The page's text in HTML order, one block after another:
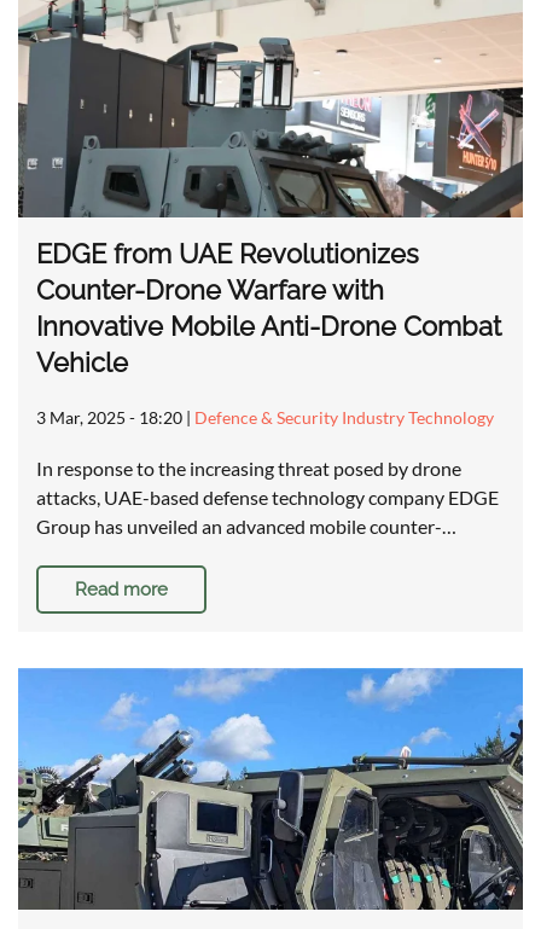
EDGE from UAE Revolutionizes
Counter-Drone Warfare with
Innovative Mobile Anti-Drone Combat
Vehicle
3 Mar, 2025 - 18:20 | Defence & Security Industry Technology
In response to the increasing threat posed by drone
attacks, UAE-based defense technology company EDGE
Group has unveiled an advanced mobile counter-…
Read more